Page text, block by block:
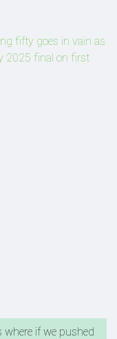
fifty goes in vain as
2025 final on first
where if we pushed